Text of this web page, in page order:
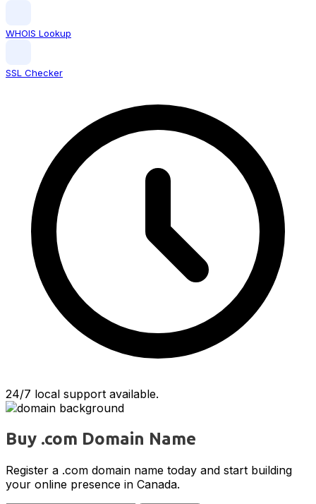
WHOIS Lookup
SSL Checker
24/7 local support available.
Buy .com Domain Name
Register a .com domain name today and start building
your online presence in Canada.